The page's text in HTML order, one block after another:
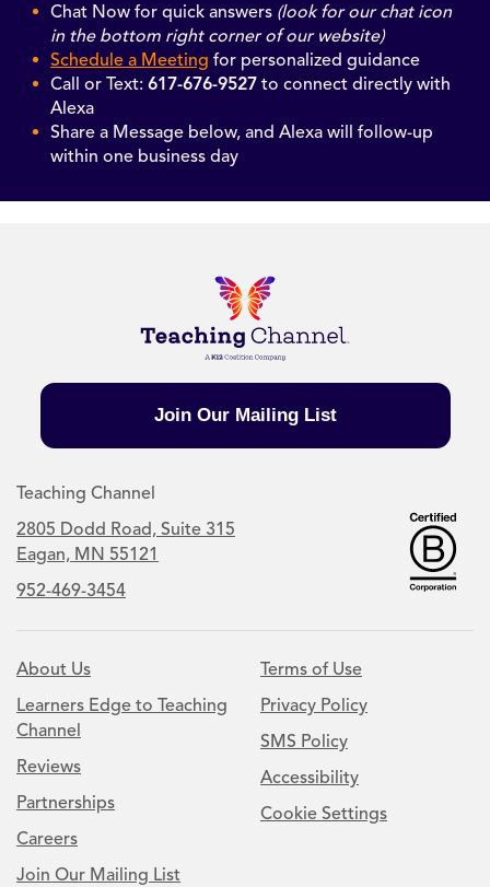
Chat Now for quick answers (look for our chat icon
in the bottom right corner of our website)
Schedule a Meeting for personalized guidance
Call or Text: 617-676-9527 to connect directly with
Alexa
Share a Message below, and Alexa will follow-up
within one business day
Join Our Mailing List
Teaching Channel
2805 Dodd Road, Suite 315
Eagan, MN 55121
952-469-3454
About Us
Learners Edge to Teaching
Channel
Reviews
Partnerships
Careers
Join Our Mailing List
Terms of Use
Privacy Policy
SMS Policy
Accessibility
Cookie Settings